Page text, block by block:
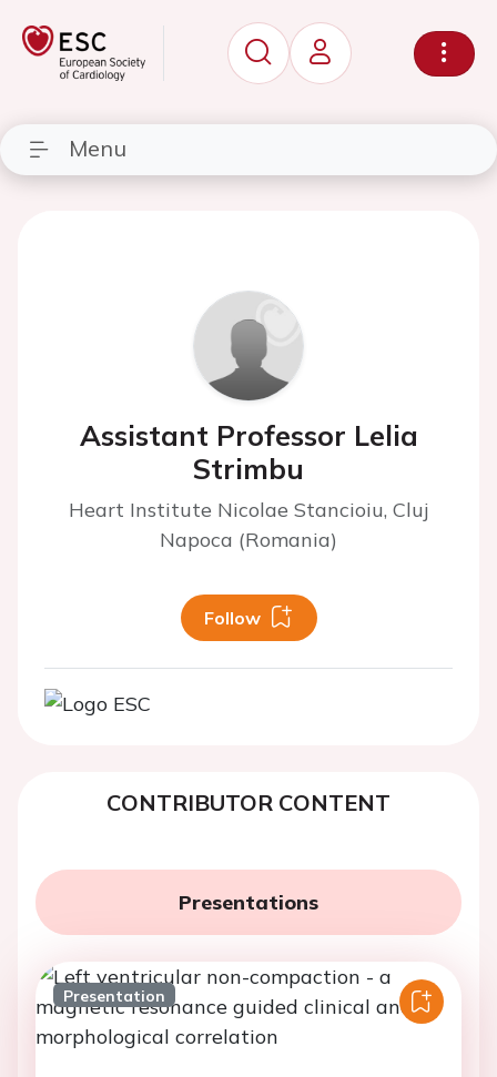
Menu
Assistant Professor Lelia
Strimbu
Heart Institute Nicolae Stancioiu, Cluj
Napoca (Romania)
Follow
CONTRIBUTOR CONTENT
Presentations
Presentation